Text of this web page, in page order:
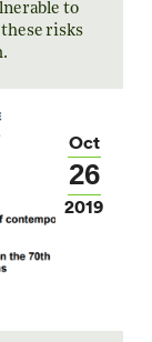
to
risks
Oct
26
2019